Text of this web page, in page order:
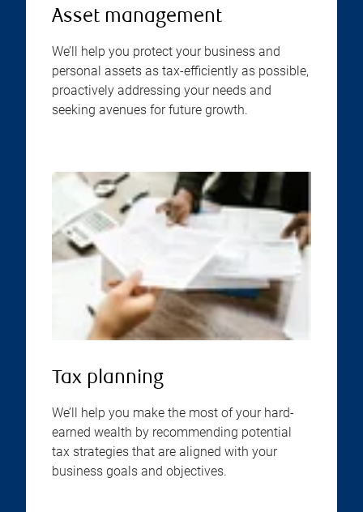
Asset management
We’ll help you protect your business and
personal assets as tax-efficiently as possible,
proactively addressing your needs and
seeking avenues for future growth.
Tax planning
We’ll help you make the most of your hard-
earned wealth by recommending potential
tax strategies that are aligned with your
business goals and objectives.